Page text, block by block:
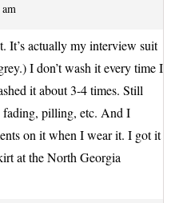
It’s actually my interview suit
I don’t wash it every time I
it about 3-4 times. Still
pilling, etc. And I
on it when I wear it. I got it
at the North Georgia